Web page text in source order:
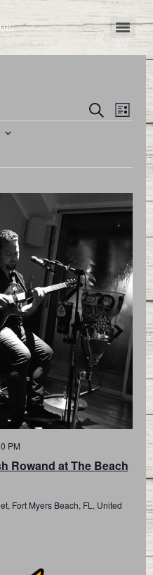
and
Views
Search
List
Rowand at The Beach
PM
Fort Myers Beach, FL, United